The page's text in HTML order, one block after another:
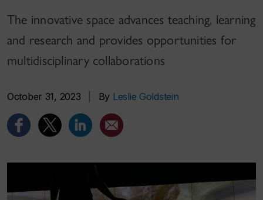
The innovative space advances teaching, learning
and research and provides opportunities for
multidisciplinary collaborations
October 31, 2023 By Leslie Goldstein